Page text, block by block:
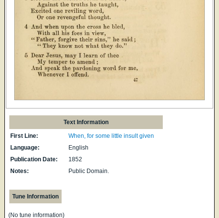
Text Information
First Line:
When, for some little insult given
Language:
English
Publication Date:
1852
Notes:
Public Domain.
Tune Information
(No tune information)